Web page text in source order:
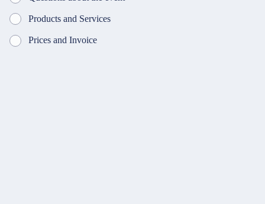
Products and Services
Prices and Invoice